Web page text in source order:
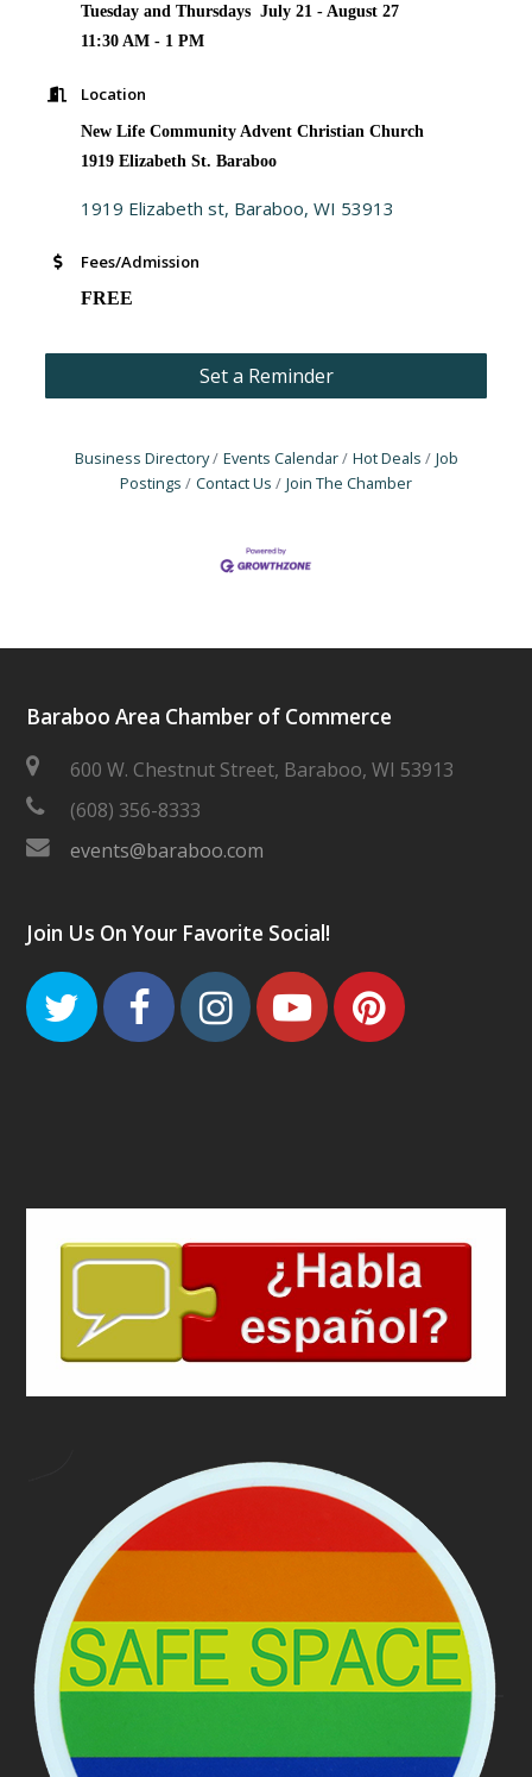
Tuesday and Thursdays July 21 - August 27
11:30 AM - 1 PM
Location
New Life Community Advent Christian Church
1919 Elizabeth St. Baraboo
1919 Elizabeth st Baraboo WI 53913
Fees/Admission
FREE
Set a Reminder
Business Directory Events Calendar Hot Deals
Job
Postings
Contact Us Join The Chamber
Baraboo Area Chamber of Commerce
600 W. Chestnut Street, Baraboo, WI 53913
(608) 356-8333
events@baraboo.com
Join Us On Your Favorite Social!
TwitterFacebook
Instagram
Youtube